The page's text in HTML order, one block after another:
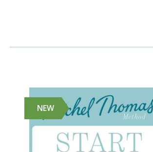
NEW